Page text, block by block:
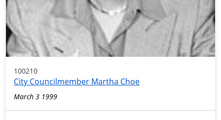
100210
City Councilmember Martha Choe
March 3 1999